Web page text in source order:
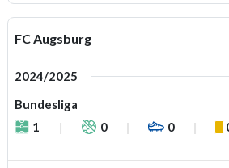
FC Augsburg
2024/2025
Bundesliga
1
0 0